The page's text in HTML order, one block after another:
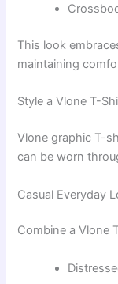
This look
maintaining
Style a Vlone T-
Vlone graphic T-
can be worn
Casual Everyday
Combine a Vlone